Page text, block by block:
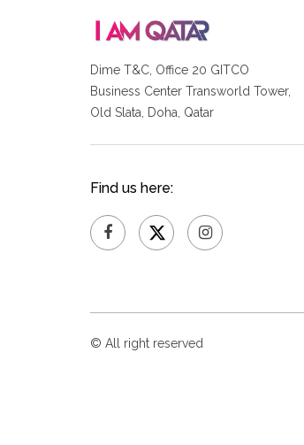
Dime T&C, Office 20 GITCO
Business Center Transworld Tower,
Old Slata, Doha, Qatar
Find us here:
© All right reserved